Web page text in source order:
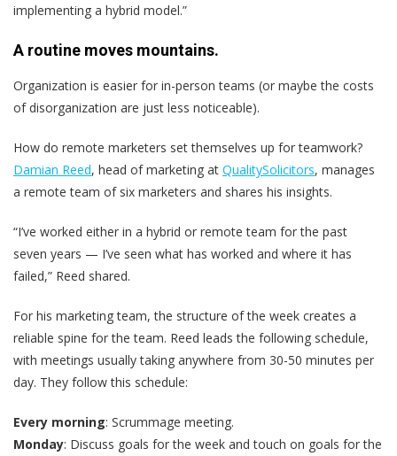
implementing a hybrid model.”
A routine moves mountains.
Organization is easier for in-person teams (or maybe the costs
of disorganization are just less noticeable).
How do remote marketers set themselves up for teamwork?
Damian Reed, head of marketing at QualitySolicitors, manages
a remote team of six marketers and shares his insights.
“I’ve worked either in a hybrid or remote team for the past
seven years — I’ve seen what has worked and where it has
failed,” Reed shared.
For his marketing team, the structure of the week creates a
reliable spine for the team. Reed leads the following schedule,
with meetings usually taking anywhere from 30-50 minutes per
day. They follow this schedule:
Every morning: Scrummage meeting.
Monday: Discuss goals for the week and touch on goals for the